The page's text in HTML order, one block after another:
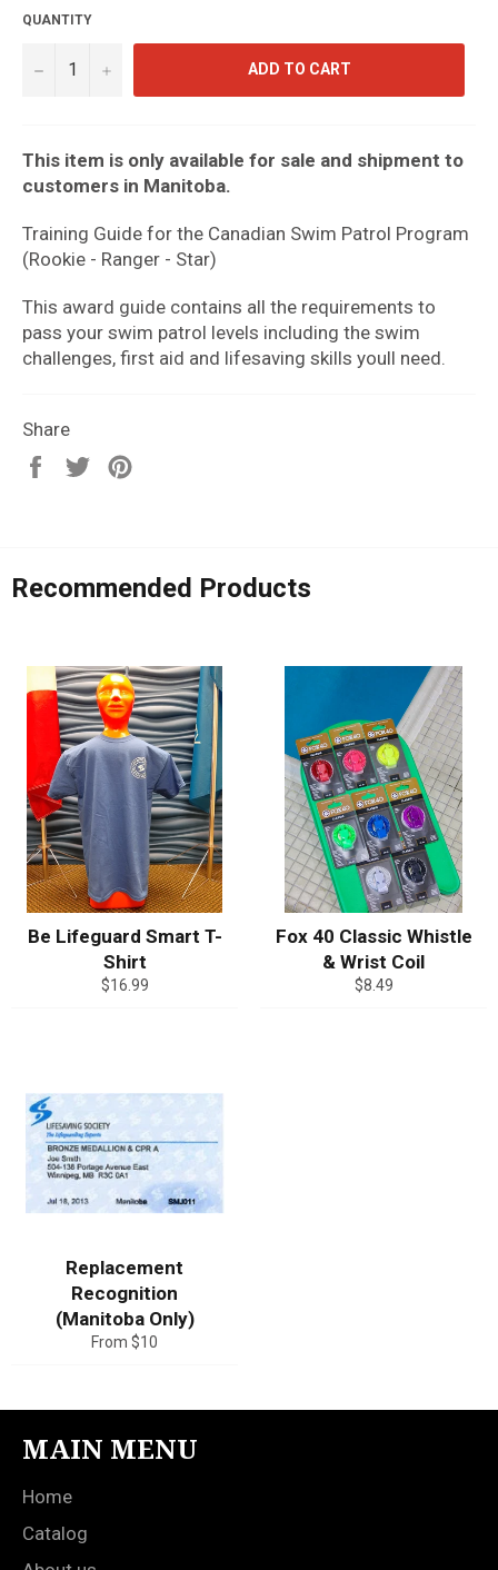
QUANTITY
− + ADD TO CART
This item is only available for sale and shipment to
customers in Manitoba.
Training Guide for the Canadian Swim Patrol Program
(Rookie - Ranger - Star)
This award guide contains all the requirements to
pass your swim patrol levels including the swim
challenges, first aid and lifesaving skills youll need.
Share
Share
Tweet
Recommended Products
Be Lifeguard Smart T-
Shirt
Regular
$16.99
Fox 40 Classic Whistle
& Wrist Coil
Regular
$8.49
Replacement
Recognition
(Manitoba Only)
From $10
MAIN MENU
Home
Catalog